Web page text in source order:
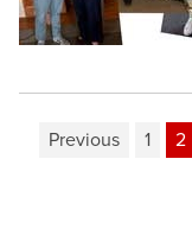
Previous 1 2